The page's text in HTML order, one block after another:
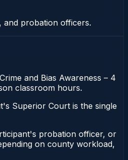
and probation officers.
and Bias Awareness – 4
classroom hours.
Superior Court is the single
probation officer, or
on county workload,